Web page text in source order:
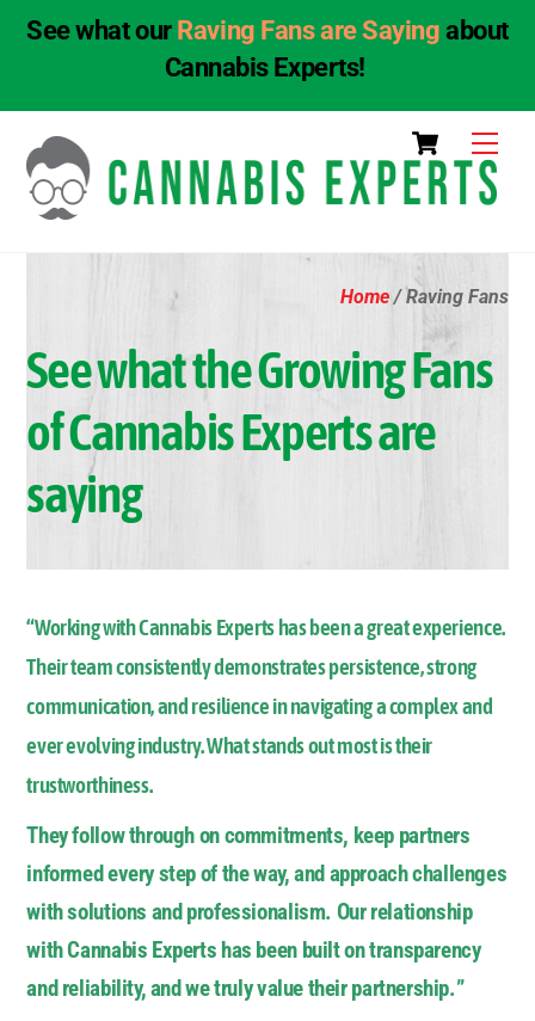
See what ourRaving Fans are Sayingabout
Cannabis Experts!
content
Cart
See what the Growing Fans
of Cannabis Experts are
saying
Home/ Raving Fans
“Working with Cannabis Experts has been a great experience.
Their team consistently demonstrates persistence, strong
communication, and resilience in navigating a complex and
ever evolving industry. What stands out most is their
trustworthiness.
They follow through on commitments, keep partners
informed every step of the way, and approach challenges
with solutions and professionalism. Our relationship
with Cannabis Experts has been built on transparency
and reliability, and we truly value their partnership.”